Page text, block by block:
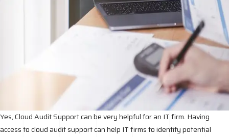
Yes, Cloud Audit Support can be very helpful for an IT firm. Having
access to cloud audit support can help IT firms to identify potential